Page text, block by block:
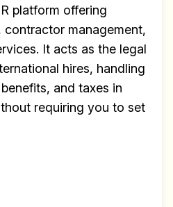
platform offering
contractor management,
It acts as the legal
hires, handling
and taxes in
requiring you to set